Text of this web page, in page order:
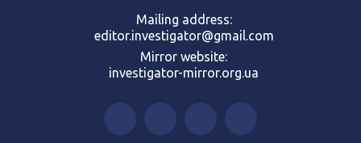
Mailing address:
editor.investigator@gmail.com
Mirror website:
investigator-mirror.org.ua